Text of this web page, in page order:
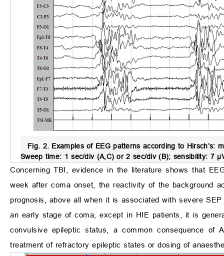
Fig. 2. Examples of EEG patterns according to Hirsch’s:
Sweep time: 1 sec/div (A,C) or 2 sec/div (B); sensibility: 7
Concerning TBI, evidence in the literature shows that
week after coma onset, the reactivity of the background
prognosis, above all when it is associated with severe
an early stage of coma, except in HIE patients, it is
convulsive epileptic status, a common consequence
treatment of refractory epileptic states or dosing of